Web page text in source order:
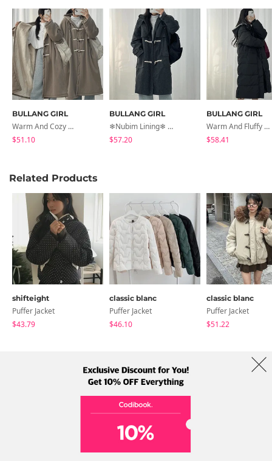
BULLANG GIRL
Warm And Cozy Wangbakshi Wool Hooded Tteokbokki Long Coat
$51.10
BULLANG GIRL
❄Nubim Lining❄ Nana Duffle Tteokbokki Long Coat
$57.20
BULLANG GIRL
Warm And Fluffy Overfit Hooded Long Padded Jacket
$58.41
Related Products
shifteight
Puffer Jacket
$43.79
classic blanc
Puffer Jacket
$46.10
classic blanc
Puffer Jacket
$51.22
Term Policy Shipping Info
Address: A-301, 114, Gasan digital 2-ro, Geumcheon-gu, Seoul
Tel: +82-1661-1813 (Korean) Email: help@codibook.net